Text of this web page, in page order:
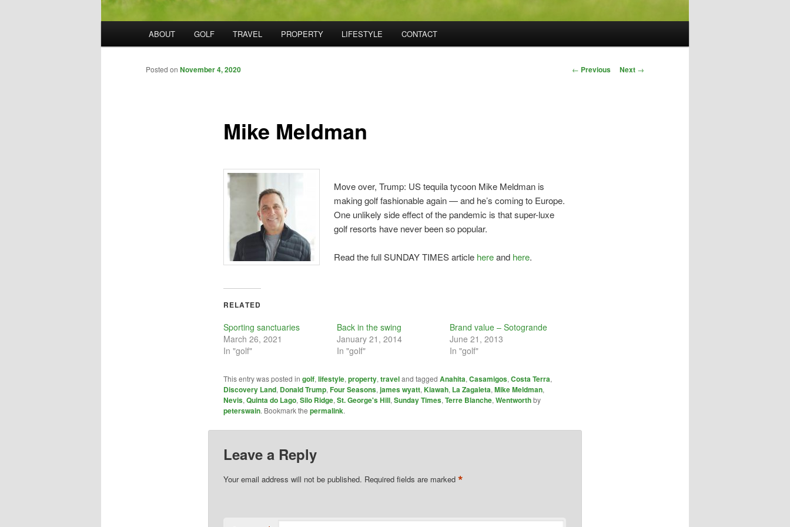
ABOUT GOLF TRAVEL PROPERTY LIFESTYLE CONTACT
Post
← Previous Next →
Mike Meldman
Posted on November 4, 2020
Move over, Trump: US tequila tycoon Mike Meldman is
making golf fashionable again — and he’s coming to Europe.
One unlikely side effect of the pandemic is that super-luxe
golf resorts have never been so popular.
Read the full SUNDAY TIMES article hereand here.
RELATED
Sporting sanctuaries
March 26, 2021
In "golf"
Back in the swing
January 21, 2014
In "golf"
Brand value – Sotogrande
June 21, 2013
In "golf"
This entry was posted in golf, lifestyle, property, traveland tagged Anahita, Casamigos, Costa Terra,
Discovery Land, Donald Trump, Four Seasons, james wyatt, Kiawah, La Zagaleta, Mike Meldman,
Nevis, Quinta do Lago, Silo Ridge, St. George's Hill, Sunday Times, Terre Blanche, Wentworthby
peterswain. Bookmark the permalink.
Leave a Reply
Your email address will not be published. Required fields are marked *